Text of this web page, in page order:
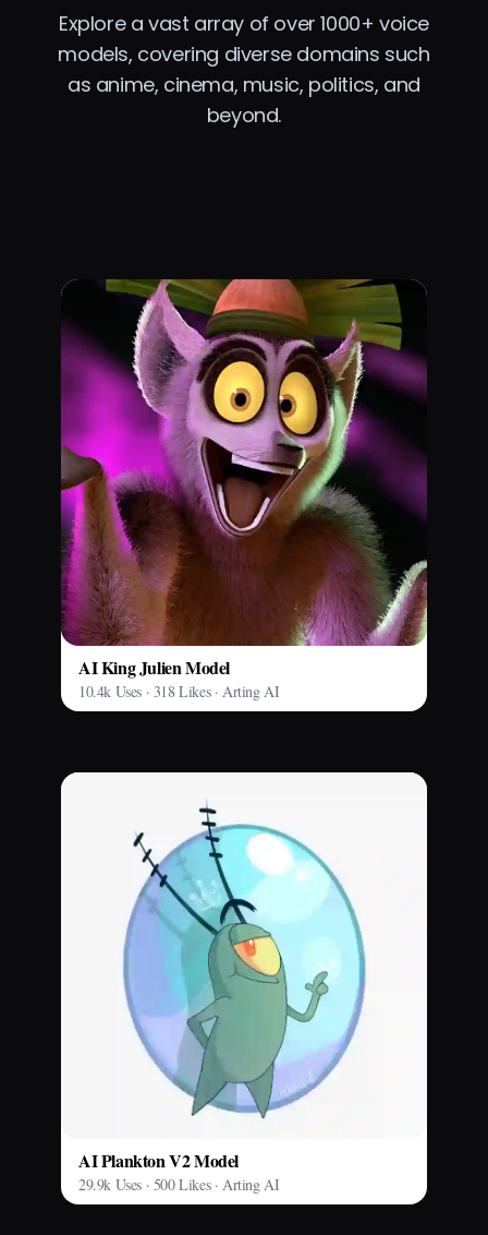
Explore a vast array of over 1000+ voice
models, covering diverse domains such
as anime, cinema, music, politics, and
beyond.
AI King Julien Model
10.4k Uses · 318 Likes · Arting AI
AI Plankton V2 Model
29.9k Uses · 500 Likes · Arting AI